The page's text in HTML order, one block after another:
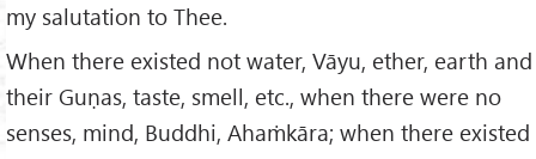
my salutation to Thee.
When there existed not water, Vāyu, ether, earth and
their Guṇas, taste, smell, etc., when there were no
senses, mind, Buddhi, Ahaṁkāra; when there existed